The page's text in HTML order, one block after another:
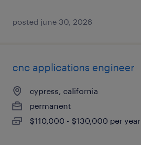
posted june 30, 2026
cnc applications engineer
cypress, california
permanent
$110,000 - $130,000 per year